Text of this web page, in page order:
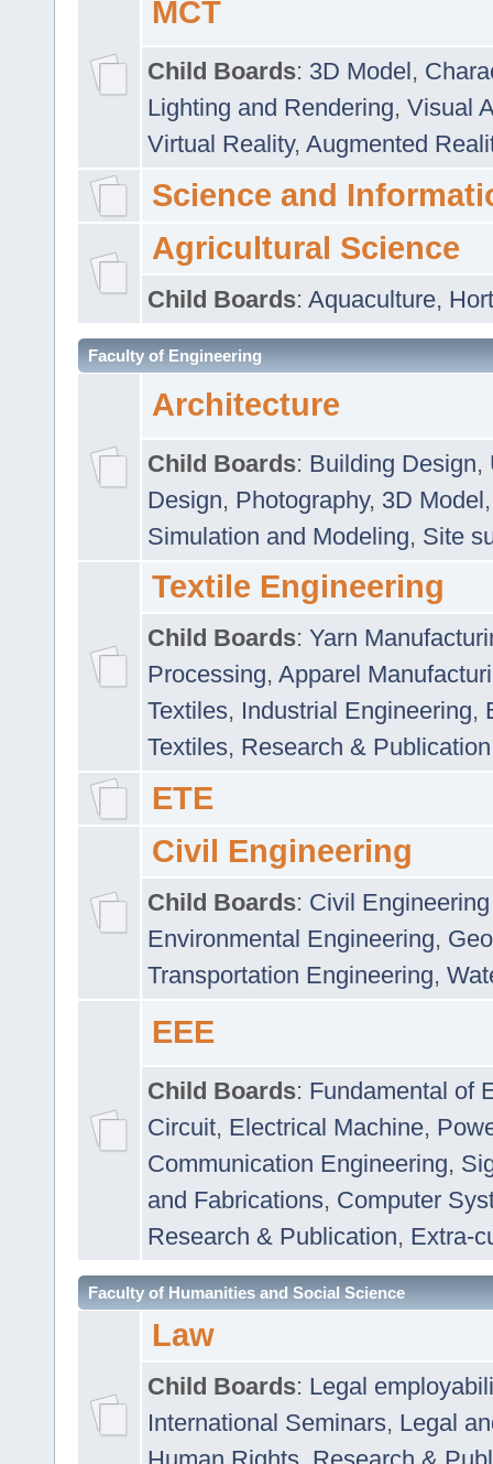
MCT
Child Boards: 3D Model,
Lighting and Rendering, Visual
Virtual Reality, Augmented
Science and
Agricultural Science
Child Boards: Aquaculture,
Faculty of Engineering
Architecture
Child Boards: Building Design,
Design, Photography, 3D Model
Simulation and Modeling, Site
Textile Engineering
Child Boards: Yarn
Processing, Apparel
Textiles, Industrial Engineering,
Textiles, Research & Publication
ETE
Civil Engineering
Child Boards: Civil
Environmental Engineering,
Transportation Engineering,
EEE
Child Boards: Fundamental of
Circuit, Electrical Machine,
Communication Engineering,
and Fabrications, Computer
Research & Publication, Extra-
Faculty of Humanities and Social Science
Law
Child Boards: Legal
International Seminars, Legal